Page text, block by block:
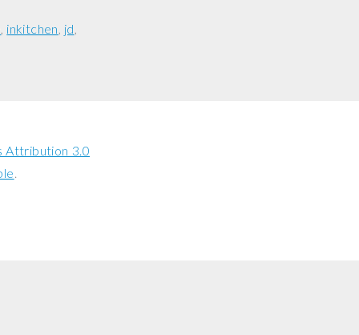
inkitchen jd
Attribution 3.0
.